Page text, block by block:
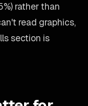
rather than
read graphics,
section is